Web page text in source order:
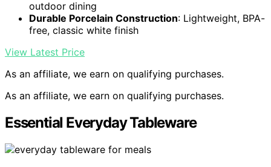
outdoor dining
Durable Porcelain Construction: Lightweight, BPA-
free, classic white finish
View Latest Price
As an affiliate, we earn on qualifying purchases.
As an affiliate, we earn on qualifying purchases.
Essential Everyday Tableware